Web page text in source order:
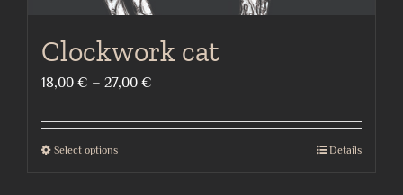
Clockwork cat
18,00 € – 27,00 €
18,00 €
Select optionsThis
Details